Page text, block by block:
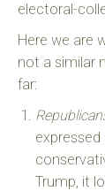
electoral-
Here we are
not a similar
far:
Trump, it